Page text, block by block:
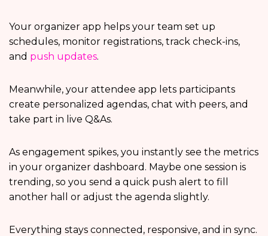
Your organizer app helps your team set up
schedules, monitor registrations, track check-ins,
and push updates.
Meanwhile, your attendee app lets participants
create personalized agendas, chat with peers, and
take part in live Q&As.
As engagement spikes, you instantly see the metrics
in your organizer dashboard. Maybe one session is
trending, so you send a quick push alert to fill
another hall or adjust the agenda slightly.
Everything stays connected, responsive, and in sync.